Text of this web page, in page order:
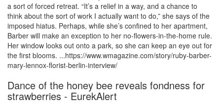
a sort of forced retreat. “It’s a relief in a way, and a chance to
think about the sort of work I actually want to do,” she says of the
imposed hiatus. Perhaps, while she’s confined to her apartment,
Barber will make an exception to her no-flowers-in-the-home rule.
Her window looks out onto a park, so she can keep an eye out for
the first blooms. ...https://www.wmagazine.com/story/ruby-barber-
mary-lennox-florist-berlin-interview/
Dance of the honey bee reveals fondness for
strawberries - EurekAlert